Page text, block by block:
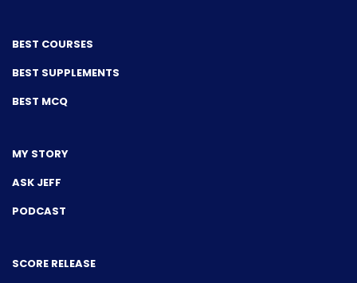
BEST COURSES
BEST SUPPLEMENTS
BEST MCQ
MY STORY
ASK JEFF
PODCAST
SCORE RELEASE